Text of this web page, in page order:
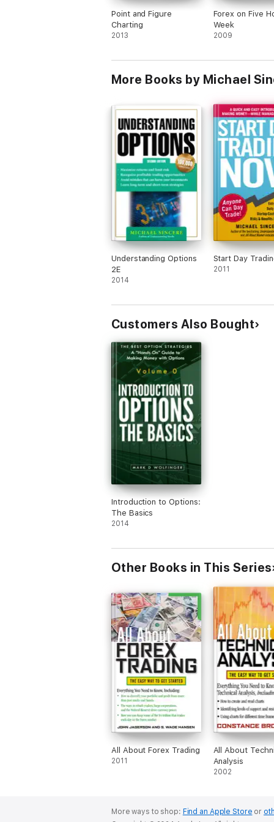
Dr. Van Tharp
Larry Williams
And others...
Point and Figure
Charting
2013
Forex on Five
Week
2009
More Books by Michael
Understanding Options
2E
2014
Start Day
2011
Customers Also Bought
Introduction to Options:
The Basics
2014
Other Books in This Series
All About Forex Trading
2011
All About
Analysis
2002
More ways to shop: Find an Apple Store or